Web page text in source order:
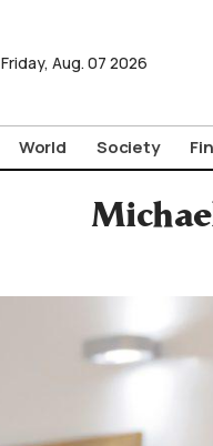
Friday, Aug. 07 2026
World Society